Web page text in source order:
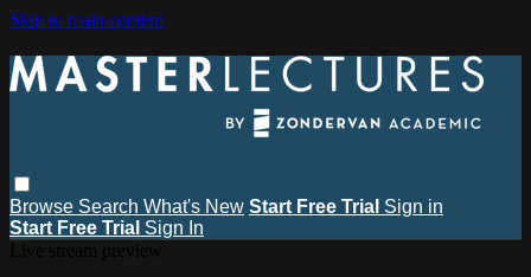
Skip to main content
Browse Search What's New Start Free Trial Sign in
Start Free Trial Sign In